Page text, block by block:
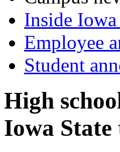
Inside Iowa
Employee
Student
High
Iowa